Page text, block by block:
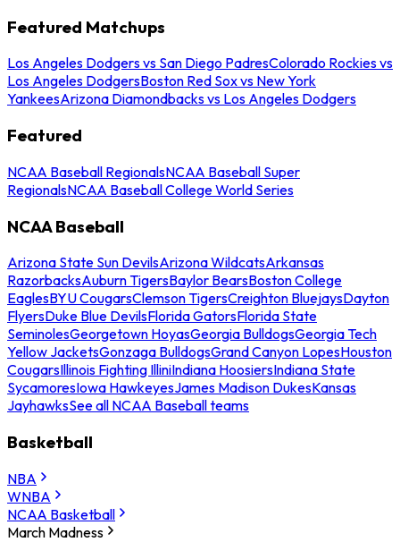
Featured Matchups
Los Angeles Dodgers vs San Diego PadresColorado Rockies vs
Los Angeles DodgersBoston Red Sox vs New York
YankeesArizona Diamondbacks vs Los Angeles Dodgers
Featured
NCAA Baseball RegionalsNCAA Baseball Super
RegionalsNCAA Baseball College World Series
NCAA Baseball
Arizona State Sun DevilsArizona WildcatsArkansas
RazorbacksAuburn TigersBaylor BearsBoston College
EaglesBYU CougarsClemson TigersCreighton BluejaysDayton
FlyersDuke Blue DevilsFlorida GatorsFlorida State
SeminolesGeorgetown HoyasGeorgia BulldogsGeorgia Tech
Yellow JacketsGonzaga BulldogsGrand Canyon LopesHouston
CougarsIllinois Fighting IlliniIndiana HoosiersIndiana State
SycamoresIowa HawkeyesJames Madison DukesKansas
JayhawksSee all NCAA Baseball teams
Basketball
NBA
WNBA
NCAA Basketball
March Madness